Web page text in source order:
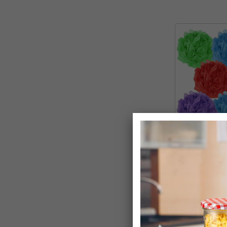
Body Puff